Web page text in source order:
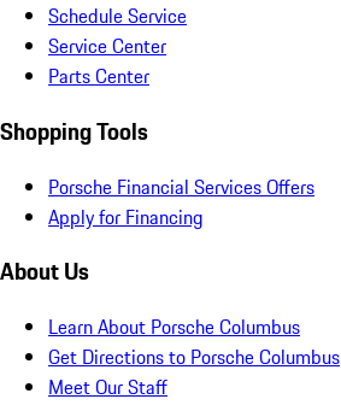
Schedule Service
Service Center
Parts Center
Shopping Tools
Porsche Financial Services Offers
Apply for Financing
About Us
Learn About Porsche Columbus
Get Directions to Porsche Columbus
Meet Our Staff